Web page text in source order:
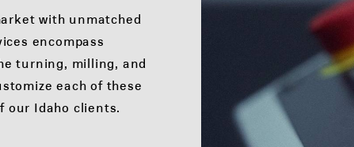
with unmatched
encompass
turning, milling, and
each of these
our Idaho clients.